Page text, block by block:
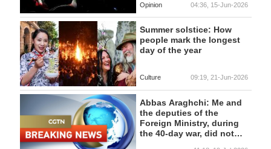
Opinion 04:36, 15-Jun-2026
Summer solstice: How
people mark the longest
day of the year
Culture 09:19, 21-Jun-2026
Abbas Araghchi: Me and
the deputies of the
Foreign Ministry, during
the 40-day war, did not